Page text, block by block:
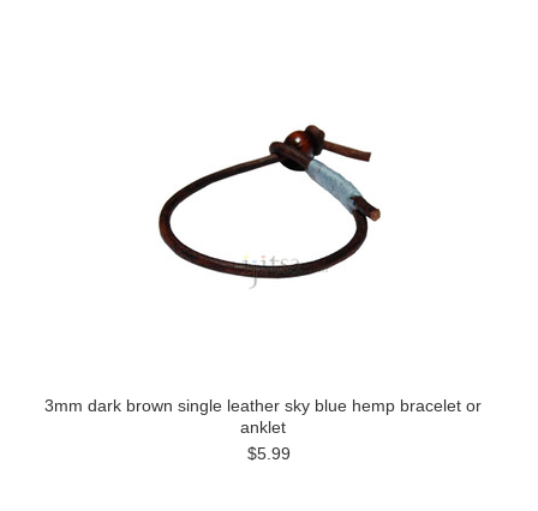
3mm dark brown single leather sky blue hemp bracelet or
anklet
$5.99